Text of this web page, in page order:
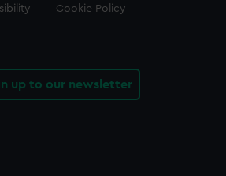
Cookie Policy
up to our newsletter